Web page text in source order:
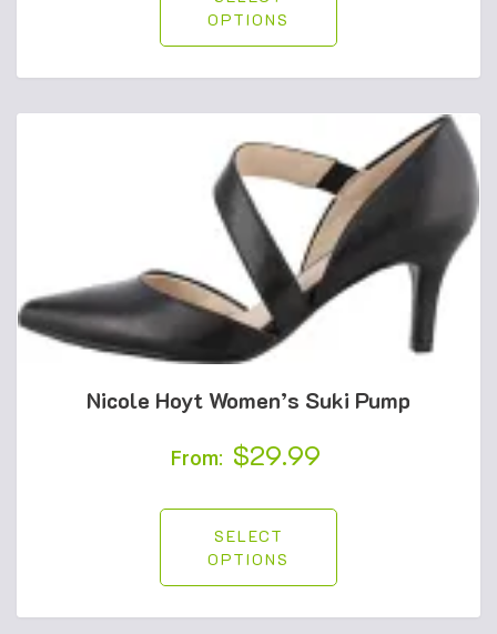
OPTIONS
Nicole Hoyt Women’s Suki Pump
From: $29.99
SELECT
OPTIONS